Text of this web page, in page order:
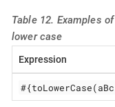
Table 12. Examples
lower case
Expression